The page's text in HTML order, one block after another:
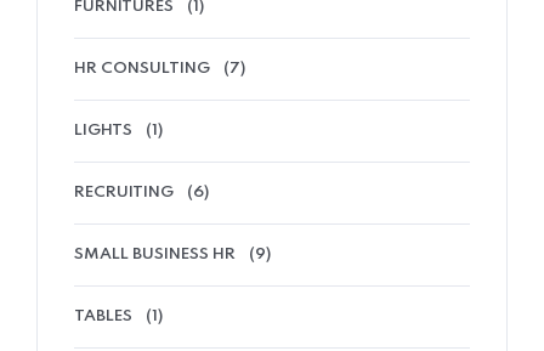
FURNITURES (1)
HR CONSULTING (7)
LIGHTS (1)
RECRUITING (6)
SMALL BUSINESS HR (9)
TABLES (1)